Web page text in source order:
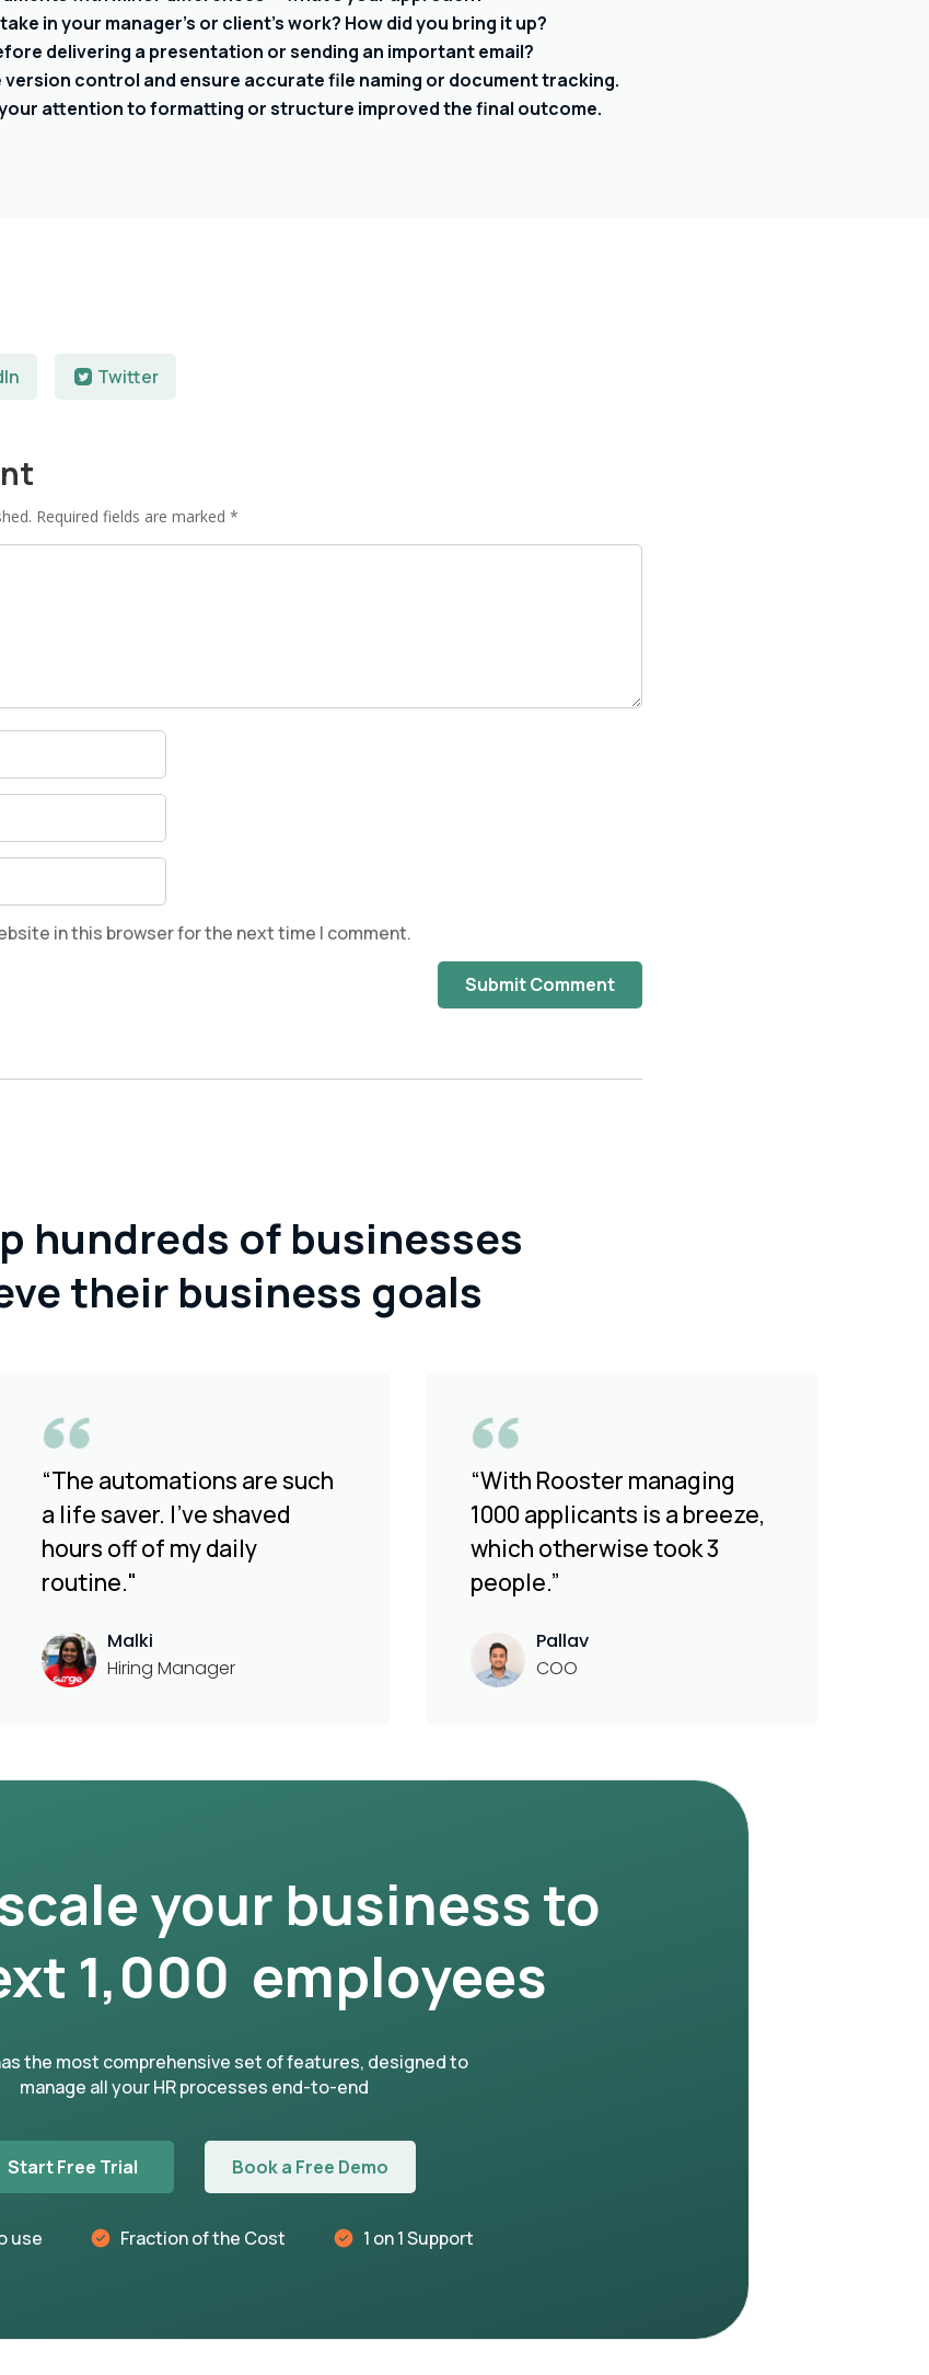
in your manager’s or client’s work? How did you bring it up?
delivering a presentation or sending an important email?
version control and ensure accurate file naming or document tracking.
your attention to formatting or structure improved the final outcome.
Twitter
Required fields are marked *
in this browser for the next time I comment.
Submit Comment
hundreds of businesses
their business goals
“The automations are such
a life saver. I've shaved
hours off of my daily
routine."
Malki
Hiring Manager
“With Rooster managing
1000 applicants is a breeze,
which otherwise took 3
people.”
Pallav
COO
your business to
1,000 employees
the most comprehensive set of features, designed to
manage all your HR processes end-to-end
Start Free Trial Book a Free Demo
use Fraction of the Cost 1 on 1 Support